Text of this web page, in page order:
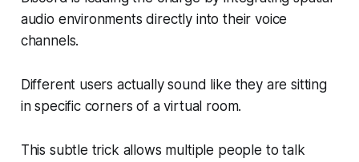
audio environments directly into their voice
channels.
Different users actually sound like they are sitting
in specific corners of a virtual room.
This subtle trick allows multiple people to talk